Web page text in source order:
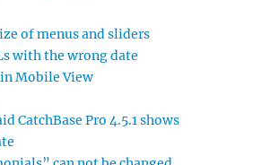
of menus and sliders
with the wrong date
Mobile View
CatchBase Pro 4.5.1 shows